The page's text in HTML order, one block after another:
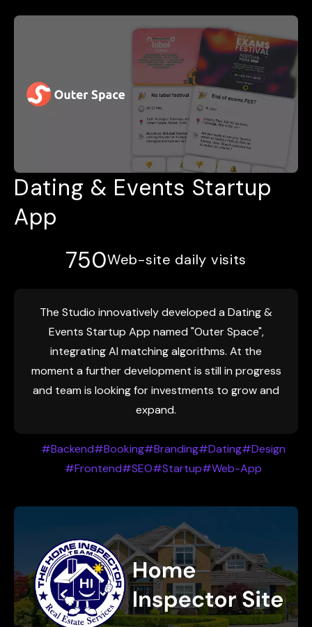
Dating & Events Startup
App
750Web-site daily visits
The Studio innovatively developed a Dating &
Events Startup App named "Outer Space",
integrating AI matching algorithms. At the
moment a further development is still in progress
and team is looking for investments to grow and
expand.
#Backend#Booking#Branding#Dating#Design
#Frontend#SEO#Startup#Web-App